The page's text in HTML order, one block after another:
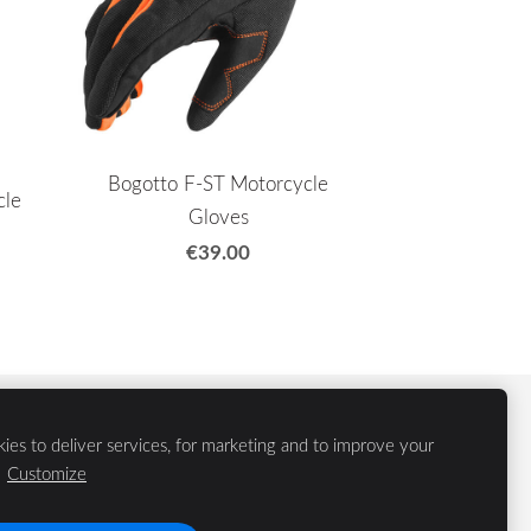
Bogotto F-ST Motorcycle
Gloves
€39.00
to deliver services, for marketing and to improve your
Customize